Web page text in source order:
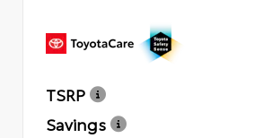
TSRP
Savings